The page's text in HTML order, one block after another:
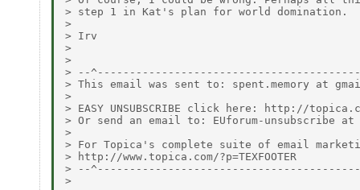
> step 1 in Kat's plan for world domination.
>
> Irv
>
>
> --
> This email was sent to: spent.memory at
>
> EASY UNSUBSCRIBE click here: http://
> Or send an email to: EUforum-unsubscribe at
>
> For Topica's complete suite of email
> http://www.topica.com/?p=TEXFOOTER
> --
>